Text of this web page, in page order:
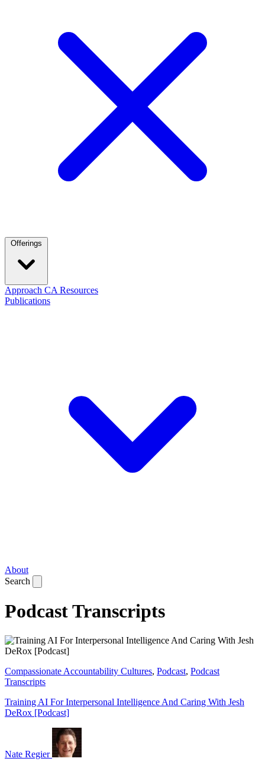
Offerings
Approach CA Resources
Publications
About
Search
Podcast Transcripts
Compassionate Accountability Cultures, Podcast, Podcast
Transcripts
Training AI For Interpersonal Intelligence And Caring With Jesh
DeRox [Podcast]
Nate Regier